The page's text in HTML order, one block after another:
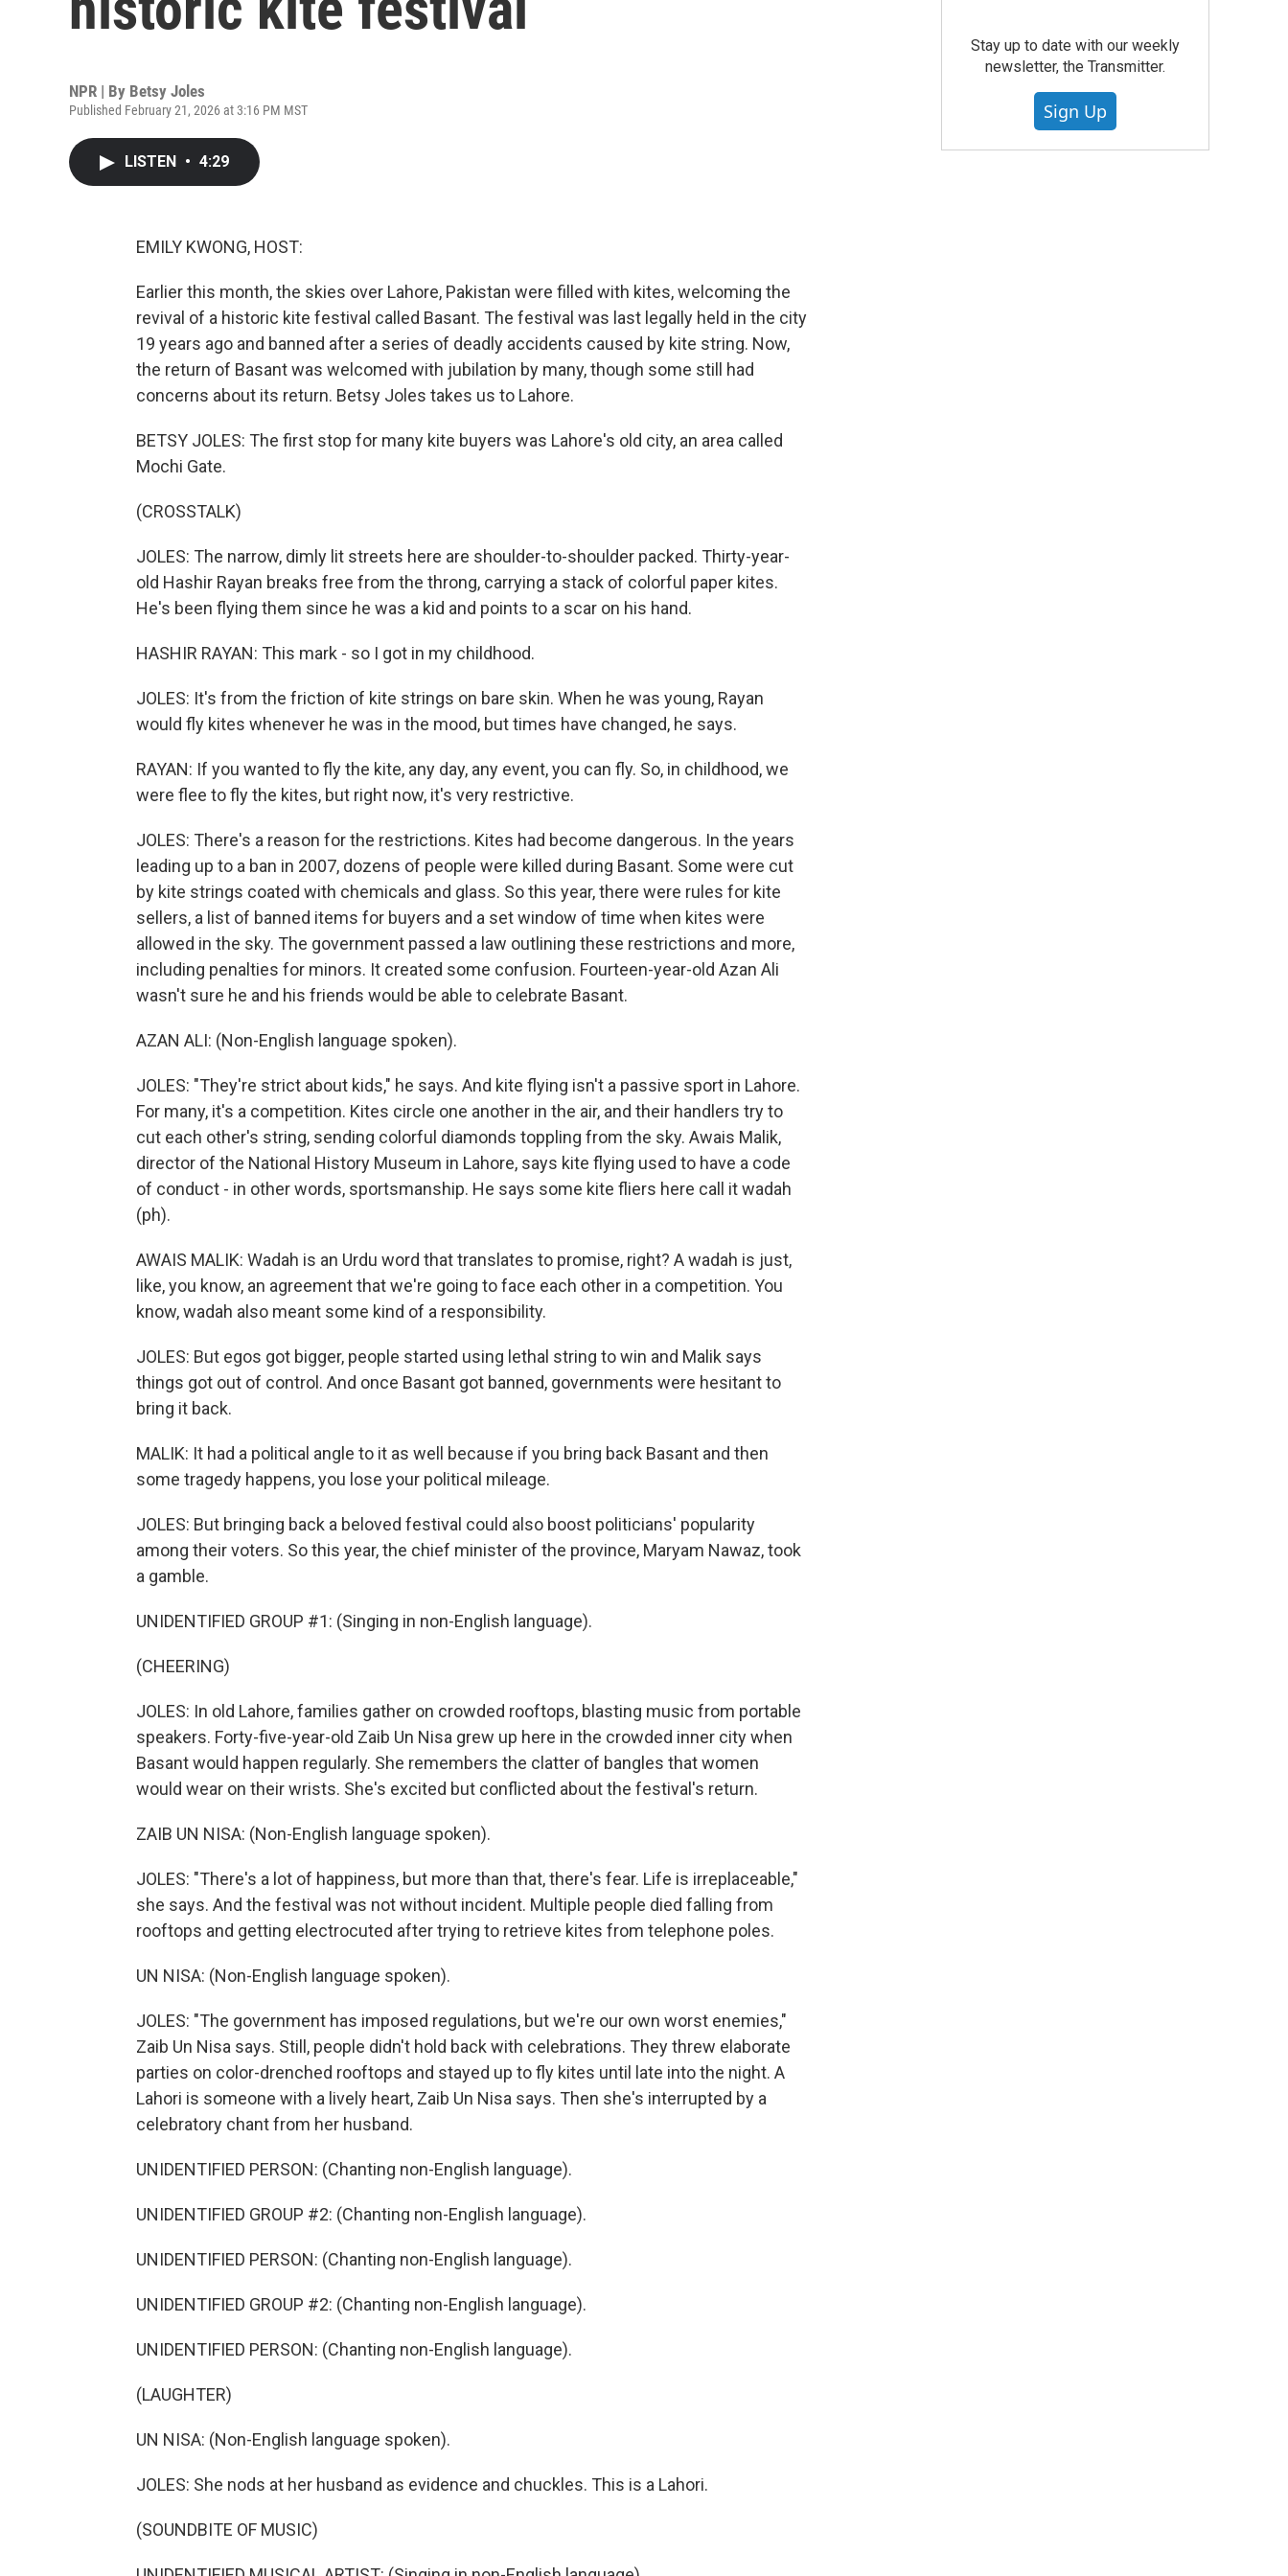
NPR | By Betsy Joles
Published February 21, 2026 at 3:16 PM MST
LISTEN • 4:29
EMILY KWONG, HOST:
Earlier this month, the skies over Lahore, Pakistan were filled with kites, welcoming the
revival of a historic kite festival called Basant. The festival was last legally held in the city
19 years ago and banned after a series of deadly accidents caused by kite string. Now,
the return of Basant was welcomed with jubilation by many, though some still had
concerns about its return. Betsy Joles takes us to Lahore.
BETSY JOLES: The first stop for many kite buyers was Lahore's old city, an area called
Mochi Gate.
(CROSSTALK)
JOLES: The narrow, dimly lit streets here are shoulder-to-shoulder packed. Thirty-year-
old Hashir Rayan breaks free from the throng, carrying a stack of colorful paper kites.
He's been flying them since he was a kid and points to a scar on his hand.
HASHIR RAYAN: This mark - so I got in my childhood.
JOLES: It's from the friction of kite strings on bare skin. When he was young, Rayan
would fly kites whenever he was in the mood, but times have changed, he says.
RAYAN: If you wanted to fly the kite, any day, any event, you can fly. So, in childhood, we
were flee to fly the kites, but right now, it's very restrictive.
JOLES: There's a reason for the restrictions. Kites had become dangerous. In the years
leading up to a ban in 2007, dozens of people were killed during Basant. Some were cut
by kite strings coated with chemicals and glass. So this year, there were rules for kite
sellers, a list of banned items for buyers and a set window of time when kites were
allowed in the sky. The government passed a law outlining these restrictions and more,
including penalties for minors. It created some confusion. Fourteen-year-old Azan Ali
wasn't sure he and his friends would be able to celebrate Basant.
AZAN ALI: (Non-English language spoken).
JOLES: "They're strict about kids," he says. And kite flying isn't a passive sport in Lahore.
For many, it's a competition. Kites circle one another in the air, and their handlers try to
cut each other's string, sending colorful diamonds toppling from the sky. Awais Malik,
director of the National History Museum in Lahore, says kite flying used to have a code
of conduct - in other words, sportsmanship. He says some kite fliers here call it wadah
(ph).
AWAIS MALIK: Wadah is an Urdu word that translates to promise, right? A wadah is just,
like, you know, an agreement that we're going to face each other in a competition. You
know, wadah also meant some kind of a responsibility.
JOLES: But egos got bigger, people started using lethal string to win and Malik says
things got out of control. And once Basant got banned, governments were hesitant to
bring it back.
MALIK: It had a political angle to it as well because if you bring back Basant and then
some tragedy happens, you lose your political mileage.
JOLES: But bringing back a beloved festival could also boost politicians' popularity
among their voters. So this year, the chief minister of the province, Maryam Nawaz, took
a gamble.
UNIDENTIFIED GROUP #1: (Singing in non-English language).
(CHEERING)
JOLES: In old Lahore, families gather on crowded rooftops, blasting music from portable
speakers. Forty-five-year-old Zaib Un Nisa grew up here in the crowded inner city when
Basant would happen regularly. She remembers the clatter of bangles that women
would wear on their wrists. She's excited but conflicted about the festival's return.
ZAIB UN NISA: (Non-English language spoken).
JOLES: "There's a lot of happiness, but more than that, there's fear. Life is irreplaceable,"
she says. And the festival was not without incident. Multiple people died falling from
rooftops and getting electrocuted after trying to retrieve kites from telephone poles.
UN NISA: (Non-English language spoken).
JOLES: "The government has imposed regulations, but we're our own worst enemies,"
Zaib Un Nisa says. Still, people didn't hold back with celebrations. They threw elaborate
parties on color-drenched rooftops and stayed up to fly kites until late into the night. A
Lahori is someone with a lively heart, Zaib Un Nisa says. Then she's interrupted by a
celebratory chant from her husband.
UNIDENTIFIED PERSON: (Chanting non-English language).
UNIDENTIFIED GROUP #2: (Chanting non-English language).
UNIDENTIFIED PERSON: (Chanting non-English language).
UNIDENTIFIED GROUP #2: (Chanting non-English language).
UNIDENTIFIED PERSON: (Chanting non-English language).
(LAUGHTER)
UN NISA: (Non-English language spoken).
JOLES: She nods at her husband as evidence and chuckles. This is a Lahori.
(SOUNDBITE OF MUSIC)
Stay up to date with our weekly
newsletter, the Transmitter.
Sign Up